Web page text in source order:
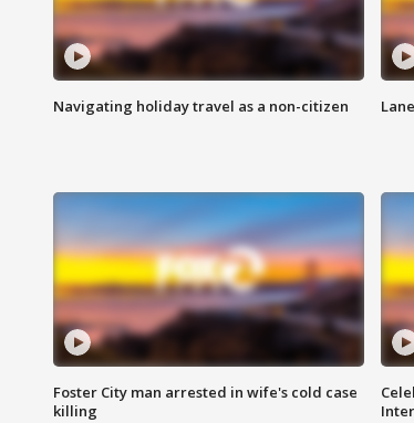
Navigating holiday travel as a non-citizen
Foster City man arrested in wife's cold case
killing